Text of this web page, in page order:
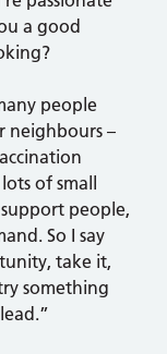
a good
people
neighbours –
of small
people,
So I say
take it,
something